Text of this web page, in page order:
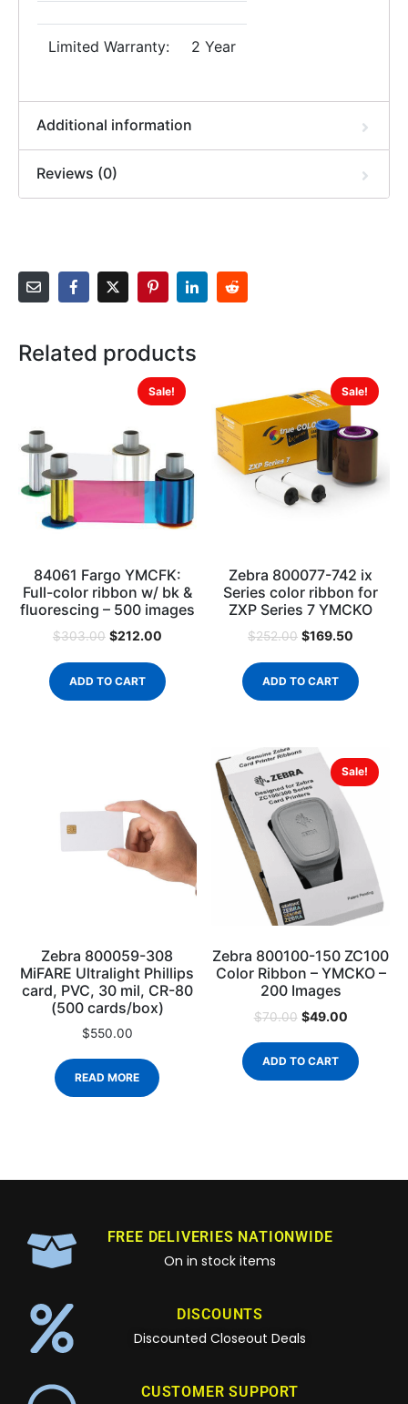
Limited Warranty: 2 Year
Additional information
Reviews (0)
Related products
Sale!
84061 Fargo YMCFK:
Full-color ribbon w/ bk &
fluorescing – 500 images
$303.00 $212.00
ADD TO CART
Sale!
Zebra 800077-742 ix
Series color ribbon for
ZXP Series 7 YMCKO
$252.00 $169.50
ADD TO CART
Zebra 800059-308
MiFARE Ultralight Phillips
card, PVC, 30 mil, CR-80
(500 cards/box)
$550.00
READ MORE
Sale!
Zebra 800100-150 ZC100
Color Ribbon – YMCKO –
200 Images
$70.00 $49.00
ADD TO CART
FREE DELIVERIES NATIONWIDE
On in stock items
DISCOUNTS
Discounted Closeout Deals
CUSTOMER SUPPORT